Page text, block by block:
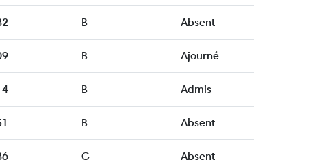
B Absent
B Ajourné
B Admis
B Absent
C Absent